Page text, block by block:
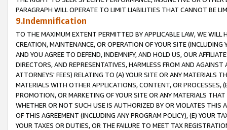
PARAGRAPH WILL OPERATE TO LIMIT LIABILITIES THAT CANNOT BE
9.Indemnification
TO THE MAXIMUM EXTENT PERMITTED BY APPLICABLE LAW, WE WILL
CREATION, MAINTENANCE, OR OPERATION OF YOUR SITE (INCLUDING
AND YOU AGREE TO DEFEND, INDEMNIFY, AND HOLD US, OUR
DIRECTORS, AND REPRESENTATIVES, HARMLESS FROM AND
ATTORNEYS' FEES) RELATING TO (A) YOUR SITE OR ANY MATERIALS
MATERIALS WITH OTHER APPLICATIONS, CONTENT, OR PROCESSES,
PROMOTION, OR MARKETING OF YOUR SITE OR ANY MATERIALS
WHETHER OR NOT SUCH USE IS AUTHORIZED BY OR VIOLATES THIS
OF THIS AGREEMENT (INCLUDING ANY PROGRAM POLICY), (E) YOUR
YOUR TAXES OR DUTIES, OR THE FAILURE TO MEET TAX